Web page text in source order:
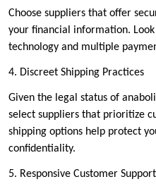
Choose suppliers that offer
your financial information.
technology and multiple
4. Discreet Shipping Practices
Given the legal status of
select suppliers that prioritize
shipping options help protect
confidentiality.
5. Responsive Customer Support